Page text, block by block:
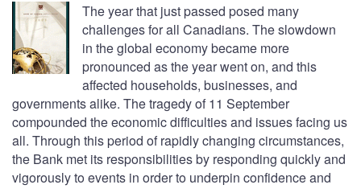
The year that just passed posed many
challenges for all Canadians. The slowdown
in the global economy became more
pronounced as the year went on, and this
affected households, businesses, and
governments alike. The tragedy of 11 September
compounded the economic difficulties and issues facing us
all. Through this period of rapidly changing circumstances,
the Bank met its responsibilities by responding quickly and
vigorously to events in order to underpin confidence and